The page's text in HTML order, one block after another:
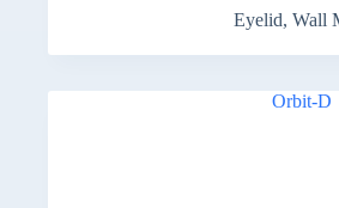
Eyelid, Wall